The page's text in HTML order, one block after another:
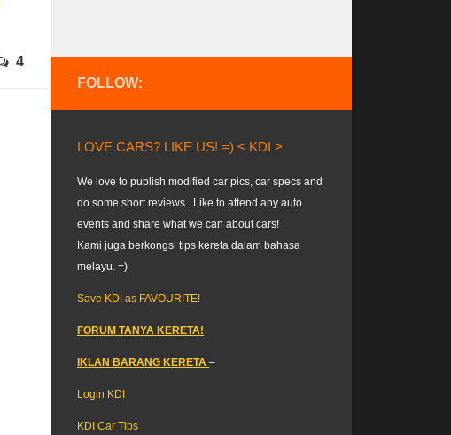
4
FOLLOW:
LOVE CARS? LIKE US! =) < KDI >
We love to publish modified car pics, car specs and
do some short reviews.. Like to attend any auto
events and share what we can about cars!
Kami juga berkongsi tips kereta dalam bahasa
melayu. =)
Save KDI as FAVOURITE!
FORUM TANYA KERETA!
IKLAN BARANG KERETA –
Login KDI
KDI Car Tips